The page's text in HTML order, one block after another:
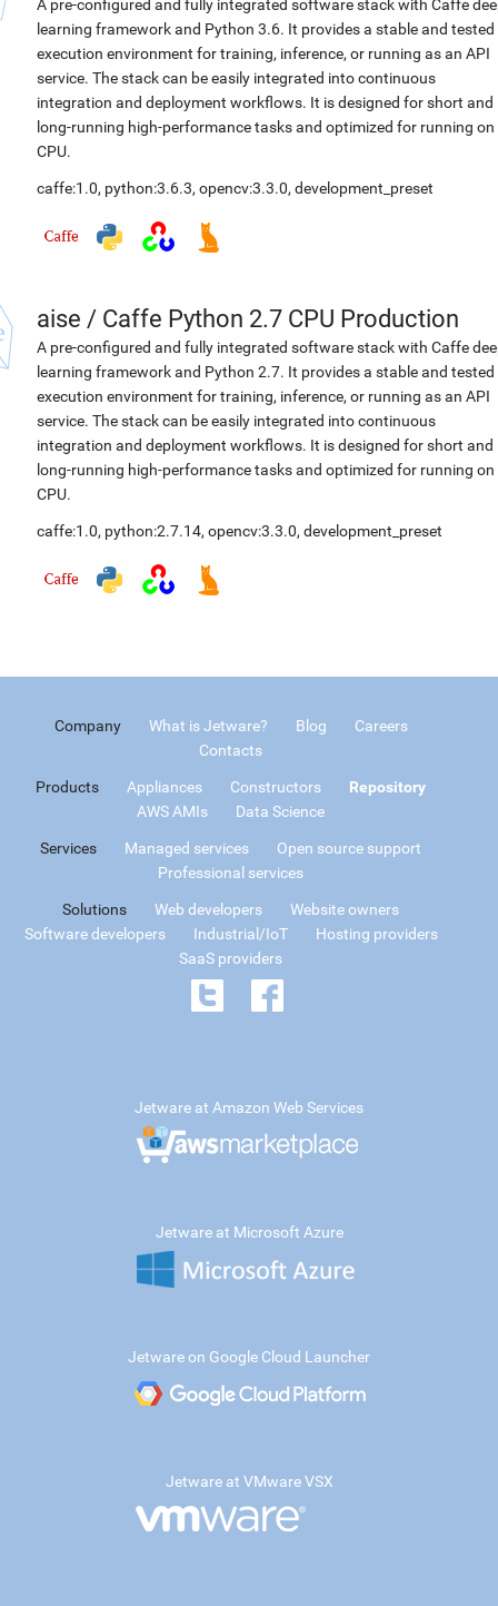
A pre-configured and fully integrated software stack with Caffe
learning framework and Python 3.6. It provides a stable and tested
execution environment for training, inference, or running as an API
service. The stack can be easily integrated into continuous
integration and deployment workflows. It is designed for short and
long-running high-performance tasks and optimized for running on
CPU.
caffe:1.0, python:3.6.3, opencv:3.3.0, development_preset
aise / Caffe Python 2.7 CPU Production
A pre-configured and fully integrated software stack with Caffe
learning framework and Python 2.7. It provides a stable and tested
execution environment for training, inference, or running as an API
service. The stack can be easily integrated into continuous
integration and deployment workflows. It is designed for short and
long-running high-performance tasks and optimized for running on
CPU.
caffe:1.0, python:2.7.14, opencv:3.3.0, development_preset
Company What is Jetware? Blog
Careers
Contacts
Products Appliances Constructors
Repository
AWS AMIs
Data Science
Services Managed services
Open source support
Professional services
Solutions Web developers
Website owners
Software developers
Industrial/IoT
Hosting providers
SaaS providers
Jetware at Amazon Web Services
Jetware at Microsoft Azure
Jetware on Google Cloud Launcher
Jetware at VMware VSX